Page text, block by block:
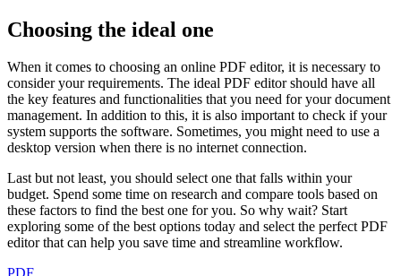
Choosing the ideal one
When it comes to choosing an online PDF editor, it is necessary to
consider your requirements. The ideal PDF editor should have all
the key features and functionalities that you need for your document
management. In addition to this, it is also important to check if your
system supports the software. Sometimes, you might need to use a
desktop version when there is no internet connection.
Last but not least, you should select one that falls within your
budget. Spend some time on research and compare tools based on
these factors to find the best one for you. So why wait? Start
exploring some of the best options today and select the perfect PDF
editor that can help you save time and streamline workflow.